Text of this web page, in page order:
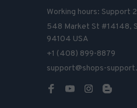
Working hours: Support
548 Market St #14148,
94104 USA
+1 (408) 899-8879
support@shops-